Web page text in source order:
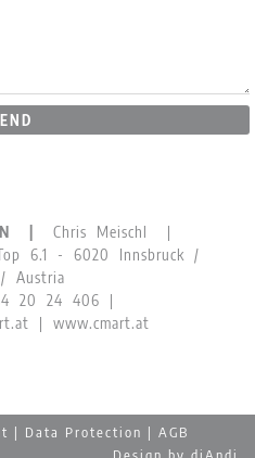
Read more …
| Chris Meischl |
6.1 - 6020 Innsbruck /
Austria
20 24 406 |
| www.cmart.at
| Data Protection | AGB